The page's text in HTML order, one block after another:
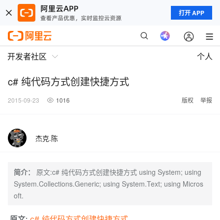
打开 APP
开发者社区 个人
c# 纯代码方式创建快捷方式
2015-09-23 1016 版权 举报
杰克.陈
简介：
原文:c# 纯代码方式创建快捷方式 using System; using
System.Collections.Generic; using System.Text; using Micros
oft.